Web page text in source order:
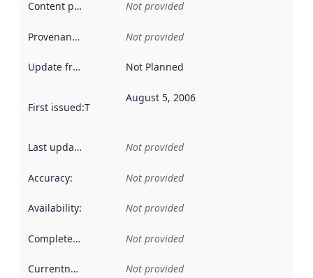
Content providers Not provided
Provenance Not provided
Update frequency Not Planned
First issued:This date indicates when the data in this
August 5, 2006
Last updated Not provided
Accuracy: Not provided
Availability: Not provided
Completeness Not provided
Currentness Not provided